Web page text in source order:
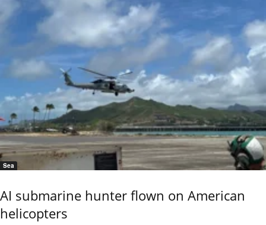
Sea
AI submarine hunter flown on American
helicopters